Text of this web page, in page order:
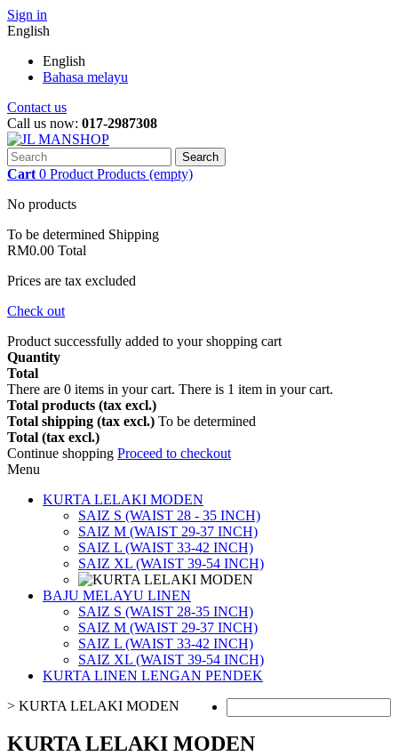
Sign in
English
English
Bahasa melayu
Contact us
Call us now: 017-2987308
Search
Cart 0 Product Products (empty)
No products
To be determined Shipping
RM0.00 Total
Prices are tax excluded
Check out
Product successfully added to your shopping cart
Quantity
Total
There are 0 items in your cart. There is 1 item in your cart.
Total products (tax excl.)
Total shipping (tax excl.) To be determined
Total (tax excl.)
Continue shopping Proceed to checkout
Menu
KURTA LELAKI MODEN
SAIZ S (WAIST 28 - 35 INCH)
SAIZ M (WAIST 29-37 INCH)
SAIZ L (WAIST 33-42 INCH)
SAIZ XL (WAIST 39-54 INCH)
BAJU MELAYU LINEN
SAIZ S (WAIST 28-35 INCH)
SAIZ M (WAIST 29-37 INCH)
SAIZ L (WAIST 33-42 INCH)
SAIZ XL (WAIST 39-54 INCH)
KURTA LINEN LENGAN PENDEK
> KURTA LELAKI MODEN
KURTA LELAKI MODEN